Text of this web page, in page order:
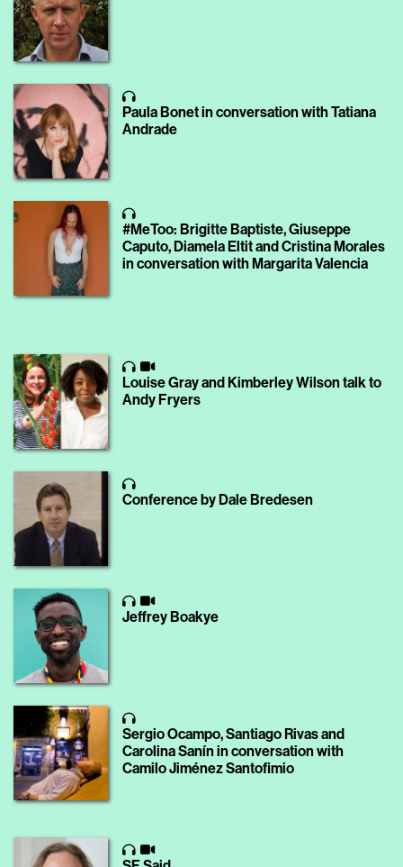
Paula Bonet in conversation with Tatiana
Andrade
#MeToo: Brigitte Baptiste, Giuseppe
Caputo, Diamela Eltit and Cristina Morales
in conversation with Margarita Valencia
Louise Gray and Kimberley Wilson talk to
Andy Fryers
Conference by Dale Bredesen
Jeffrey Boakye
Sergio Ocampo, Santiago Rivas and
Carolina Sanín in conversation with
Camilo Jiménez Santofimio